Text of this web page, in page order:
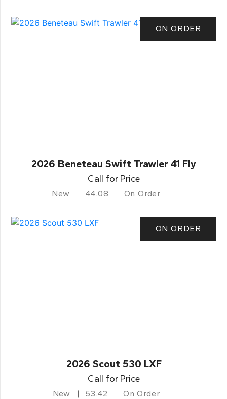
ON ORDER
2026 Beneteau Swift Trawler 41 Fly
Call for Price
New 44.08 On Order
ON ORDER
2026 Scout 530 LXF
Call for Price
New 53.42 On Order